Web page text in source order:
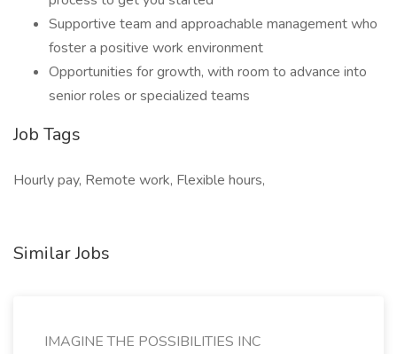
Supportive team and approachable management who
foster a positive work environment
Opportunities for growth, with room to advance into
senior roles or specialized teams
Job Tags
Hourly pay, Remote work, Flexible hours,
Similar Jobs
IMAGINE THE POSSIBILITIES INC